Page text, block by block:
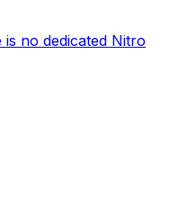
no dedicated Nitro